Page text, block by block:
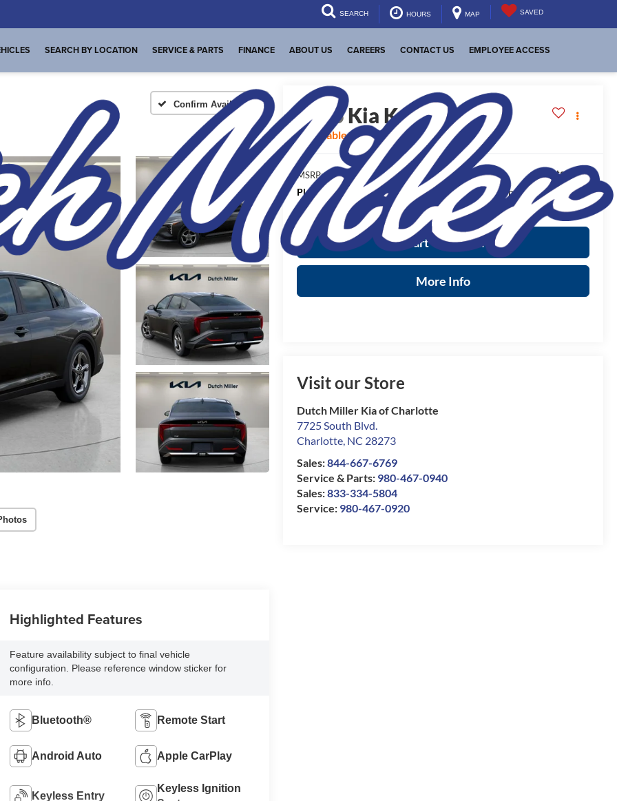
SEARCH HOURS MAP SAVED
SEARCH BY LOCATION SERVICE & PARTS FINANCE ABOUT US CAREERS CONTACT US EMPLOYEE ACCESS
Confirm Availability 2026Kia K4 LXS
Available For Sale
MSRP:
$24,825
Please Note: We turn our inventory daily, please check with the
dealer to confirm vehicle availability.
Start Your Deal
More Info
Visit our Store
Dutch Miller Kia of Charlotte
7725 South Blvd.
Charlotte, NC 28273
Sales:844-667-6769
Service & Parts: 980-467-0940
Sales:833-334-5804
Service: 980-467-0920
Highlighted Features
Feature availability subject to final vehicle
configuration. Please reference window sticker for
more info.
Bluetooth® Remote Start
Android Auto Apple CarPlay
Keyless Entry
Keyless Ignition